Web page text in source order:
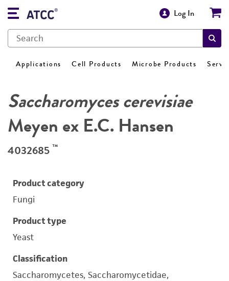
Log In
Applications Cell Products Microbe Products
Saccharomyces cerevisiae
Meyen ex E.C. Hansen
4032685 ™
Product category
Fungi
Product type
Yeast
Classification
Saccharomycetes, Saccharomycetidae,